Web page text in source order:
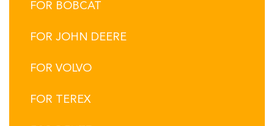
FOR BOBCAT
FOR JOHN DEERE
FOR VOLVO
FOR TEREX